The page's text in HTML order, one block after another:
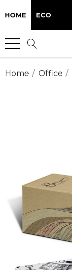
HOME ECO
Home Office